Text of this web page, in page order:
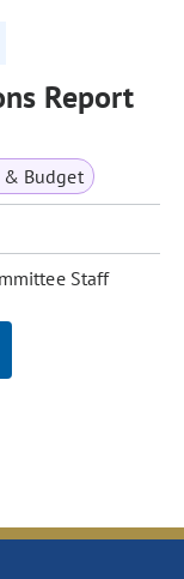
Report
& Budget
Staff